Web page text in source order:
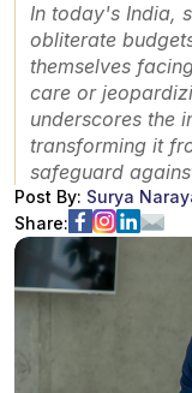
In today's India,
obliterate
themselves
care or
underscores the
transforming it
safeguard
Post By: Surya
Share: